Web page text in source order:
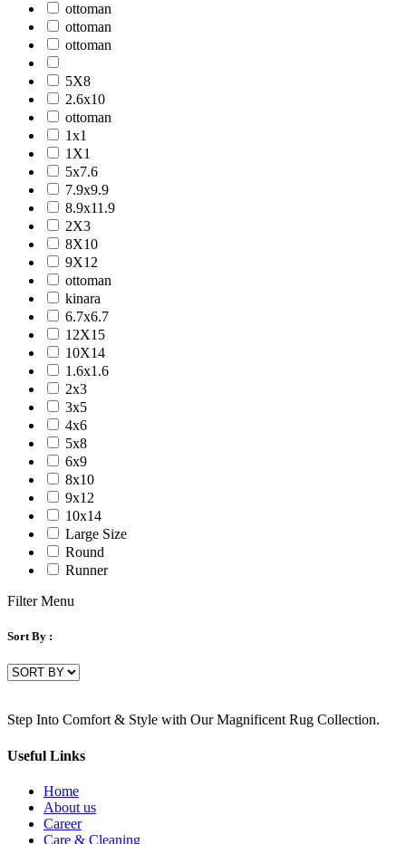
ottoman
ottoman
ottoman
5X8
2.6x10
ottoman
1x1
1X1
5x7.6
7.9x9.9
8.9x11.9
2X3
8X10
9X12
ottoman
kinara
6.7x6.7
12X15
10X14
1.6x1.6
2x3
3x5
4x6
5x8
6x9
8x10
9x12
10x14
Large Size
Round
Runner
Filter Menu
Sort By :
Step Into Comfort & Style with Our Magnificent Rug Collection.
Useful Links
Home
About us
Career
Care & Cleaning